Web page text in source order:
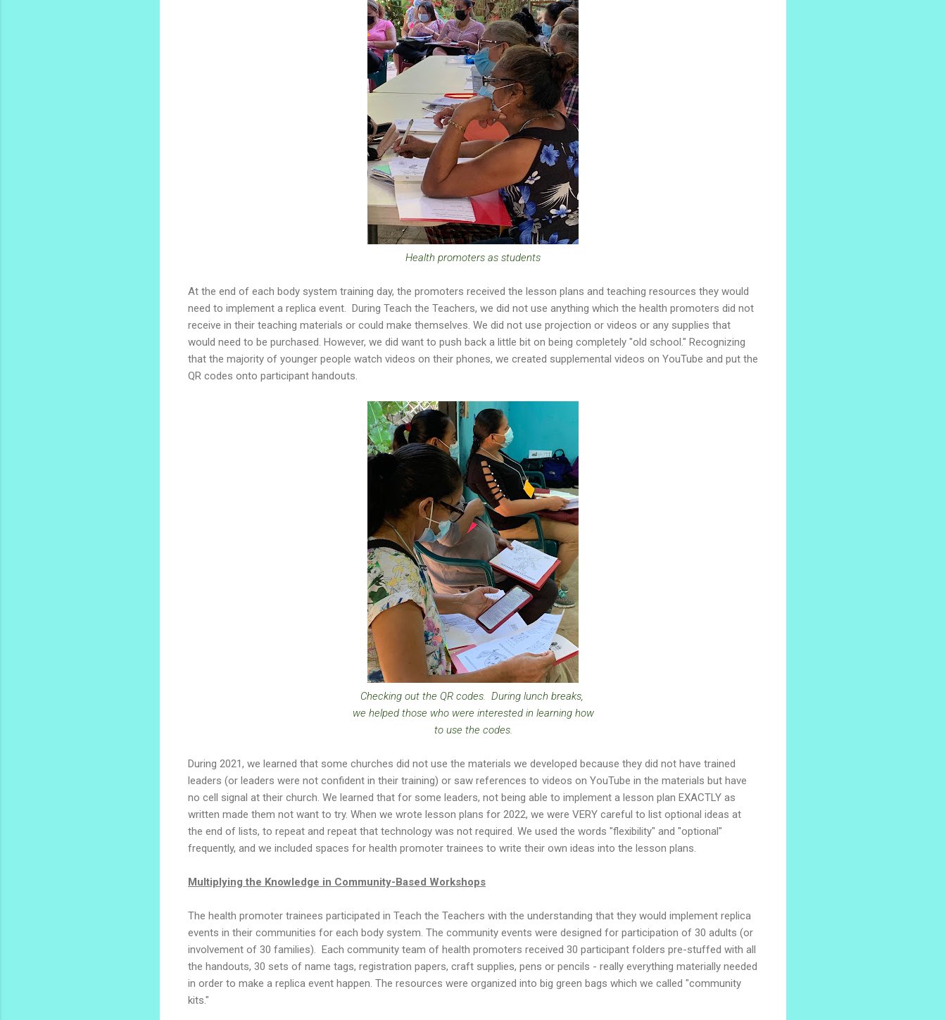
Health promoters as students
At the end of each body system training day, the promoters received the lesson plans and teaching resources they would
need to implement a replica event. During Teach the Teachers, we did not use anything which the health promoters did not
receive in their teaching materials or could make themselves. We did not use projection or videos or any supplies that
would need to be purchased. However, we did want to push back a little bit on being completely "old school." Recognizing
that the majority of younger people watch videos on their phones, we created supplemental videos on YouTube and put the
QR codes onto participant handouts.
Checking out the QR codes. During lunch breaks,
we helped those who were interested in learning how
to use the codes.
During 2021, we learned that some churches did not use the materials we developed because they did not have trained
leaders (or leaders were not confident in their training) or saw references to videos on YouTube in the materials but have
no cell signal at their church. We learned that for some leaders, not being able to implement a lesson plan EXACTLY as
written made them not want to try. When we wrote lesson plans for 2022, we were VERY careful to list optional ideas at
the end of lists, to repeat and repeat that technology was not required. We used the words "flexibility" and "optional"
frequently, and we included spaces for health promoter trainees to write their own ideas into the lesson plans.
Multiplying the Knowledge in Community-Based Workshops
The health promoter trainees participated in Teach the Teachers with the understanding that they would implement replica
events in their communities for each body system. The community events were designed for participation of 30 adults (or
involvement of 30 families). Each community team of health promoters received 30 participant folders pre-stuffed with all
the handouts, 30 sets of name tags, registration papers, craft supplies, pens or pencils - really everything materially needed
in order to make a replica event happen. The resources were organized into big green bags which we called "community
kits."